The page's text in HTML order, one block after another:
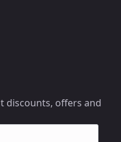
discounts, offers and